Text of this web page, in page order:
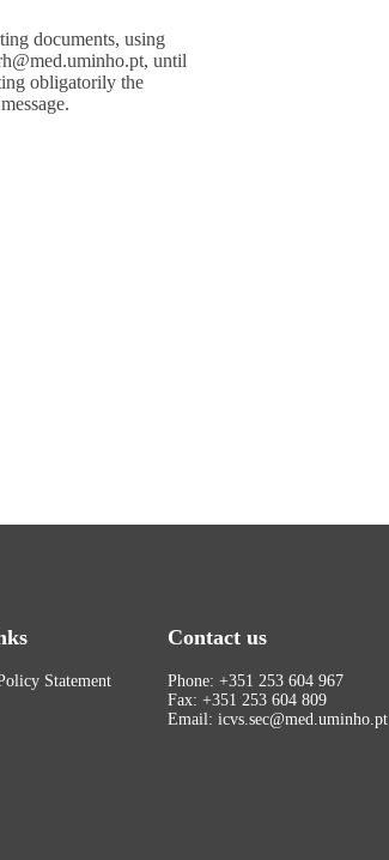
documents, using
, until
obligatorily the
Statement
Contact us
Phone: +351 253 604 967
Fax: +351 253 604 809
Email: icvs.sec@med.uminho.pt